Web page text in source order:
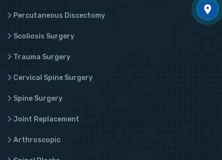
Percutaneous Discectomy
Scoliosis Surgery
Trauma Surgery
Cervical Spine Surgery
Spine Surgery
Joint Replacement
Arthroscopic